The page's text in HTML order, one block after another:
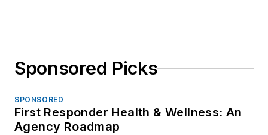
Sponsored Picks
SPONSORED
First Responder Health & Wellness: An
Agency Roadmap